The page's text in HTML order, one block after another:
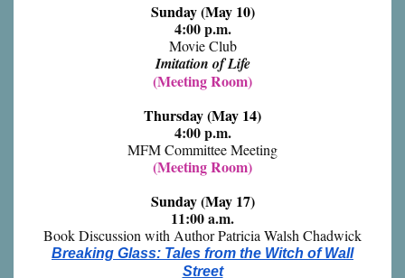
Sunday (May 10)
4:00 p.m.
Movie Club
Imitation of Life
(Meeting Room)
Thursday (May 14)
4:00 p.m.
MFM Committee Meeting
(Meeting Room)
Sunday (May 17)
11:00 a.m.
Book Discussion with Author Patricia Walsh Chadwick
Breaking Glass: Tales from the Witch of Wall
Street